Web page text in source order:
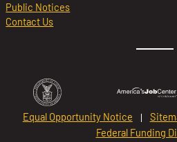
Public Notices
Contact Us
Equal Opportunity Notice
Federal Funding